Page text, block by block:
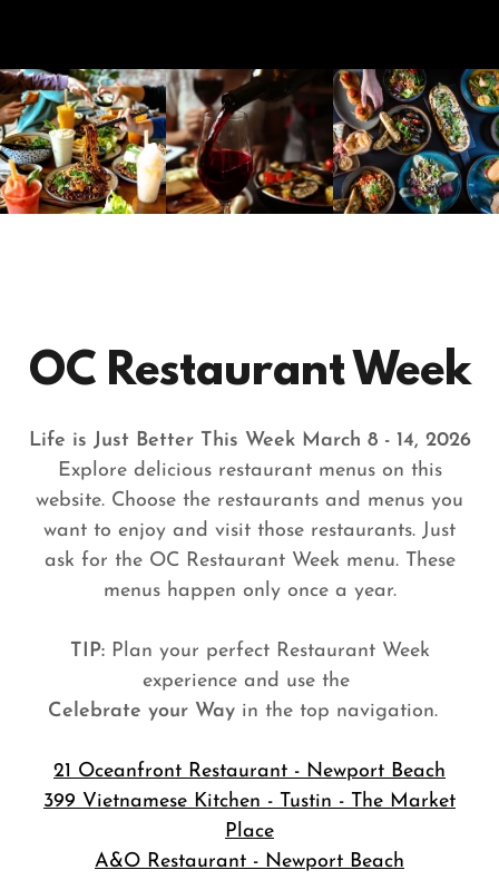
OC Restaurant Week
Life is Just Better This Week March 8 - 14, 2026
Explore delicious restaurant menus on this
website. Choose the restaurants and menus you
want to enjoy and visit those restaurants. Just
ask for the OC Restaurant Week menu. These
menus happen only once a year.
TIP:Plan your perfect Restaurant Week
experience and use the
Celebrate your Way in the top navigation.
21 Oceanfront Restaurant - Newport Beach
399 Vietnamese Kitchen - Tustin - The Market
Place
A&O Restaurant - Newport Beach